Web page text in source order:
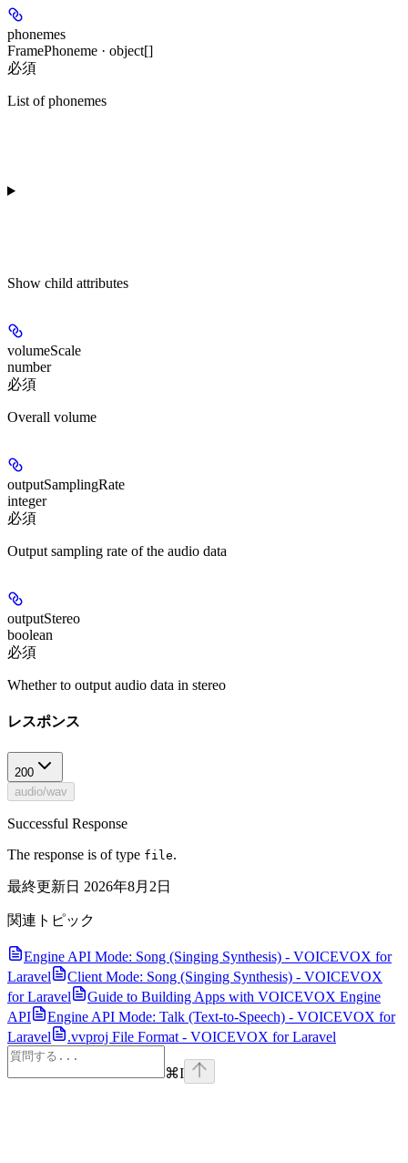
phonemes
FramePhoneme · object[]
必須
List of phonemes
Show child attributes
volumeScale
number
必須
Overall volume
outputSamplingRate
integer
必須
Output sampling rate of the audio data
outputStereo
boolean
必須
Whether to output audio data in stereo
レスポンス
200
audio/wav
Successful Response
The response is of type file.
最終更新日 2026年8月2日
関連トピック
Engine API Mode: Song (Singing Synthesis) - VOICEVOX for
Laravel
Client Mode: Song (Singing Synthesis) - VOICEVOX
for Laravel
Guide to Building Apps with VOICEVOX Engine
API
Engine API Mode: Talk (Text-to-Speech) - VOICEVOX for
Laravel
.vvproj File Format - VOICEVOX for Laravel
⌘I